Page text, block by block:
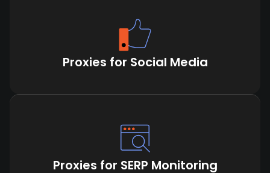
Proxies for Social Media
Proxies for SERP Monitoring